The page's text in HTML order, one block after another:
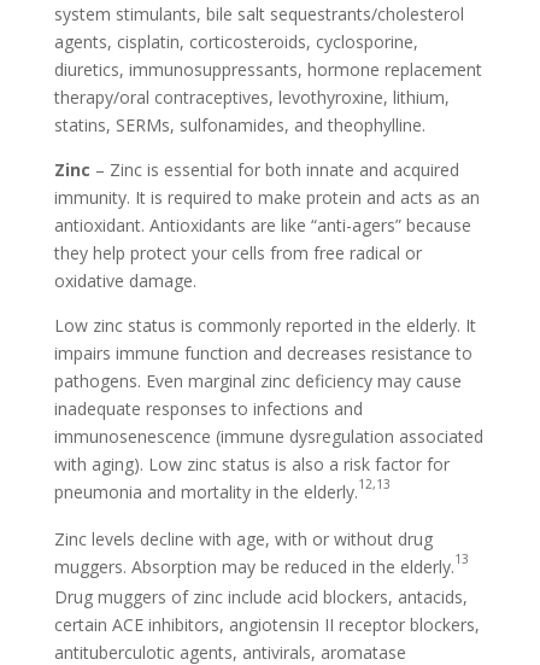
system stimulants, bile salt sequestrants/cholesterol
agents, cisplatin, corticosteroids, cyclosporine,
diuretics, immunosuppressants, hormone replacement
therapy/oral contraceptives, levothyroxine, lithium,
statins, SERMs, sulfonamides, and theophylline.
Zinc – Zinc is essential for both innate and acquired
immunity. It is required to make protein and acts as an
antioxidant. Antioxidants are like “anti-agers” because
they help protect your cells from free radical or
oxidative damage.
Low zinc status is commonly reported in the elderly. It
impairs immune function and decreases resistance to
pathogens. Even marginal zinc deficiency may cause
inadequate responses to infections and
immunosenescence (immune dysregulation associated
with aging). Low zinc status is also a risk factor for
pneumonia and mortality in the elderly.12,13
Zinc levels decline with age, with or without drug
muggers. Absorption may be reduced in the elderly.13
Drug muggers of zinc include acid blockers, antacids,
certain ACE inhibitors, angiotensin II receptor blockers,
antituberculotic agents, antivirals, aromatase